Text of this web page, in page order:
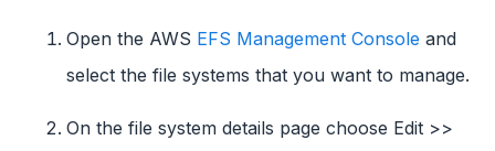
Open the AWS EFS Management Console and
select the file systems that you want to manage.
On the file system details page choose Edit >>